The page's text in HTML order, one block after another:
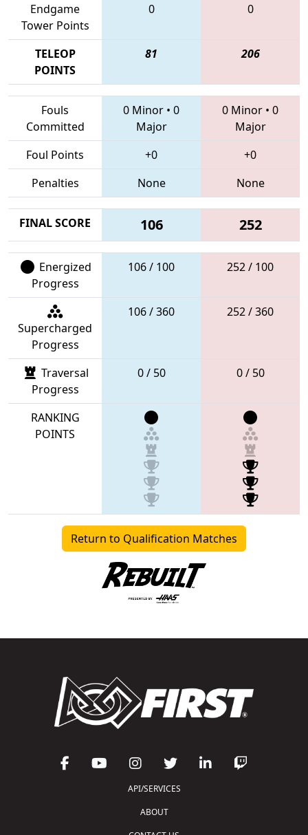
Endgame
Tower Points
0 0
TELEOP
POINTS
81 206
Fouls
Committed
0 Minor • 0
Major
0 Minor • 0
Major
Foul Points
+0
+0
Penalties
None None
FINAL SCORE 106 252
Energized
Progress
106 / 100 252 / 100
Supercharged
Progress
106 / 360 252 / 360
Traversal
Progress
0 / 50 0 / 50
RANKING
POINTS
Return to Qualification Matches
API/SERVICES
ABOUT